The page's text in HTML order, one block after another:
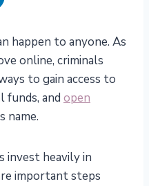
happen to anyone. As
online, criminals
to gain access to
funds, and open
name.
invest heavily in
important steps